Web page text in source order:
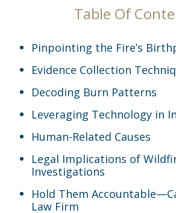
Table Of
Pinpointing the Fire’s
Evidence Collection
Decoding Burn Patterns
Leveraging Technology in
Human-Related Causes
Legal Implications of
Investigations
Hold Them
Law Firm